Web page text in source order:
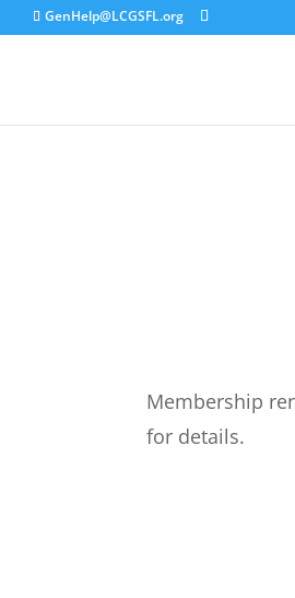
GenHelp@LCGSFL.org
Membership
for details.